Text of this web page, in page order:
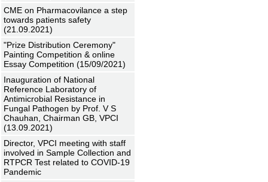
CME on Pharmacovilance a step
towards patients safety
(21.09.2021)
"Prize Distribution Ceremony"
Painting Competition & online
Essay Competition (15/09/2021)
Inauguration of National
Reference Laboratory of
Antimicrobial Resistance in
Fungal Pathogen by Prof. V S
Chauhan, Chairman GB, VPCI
(13.09.2021)
Director, VPCI meeting with staff
involved in Sample Collection and
RTPCR Test related to COVID-19
Pandemic